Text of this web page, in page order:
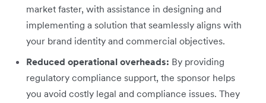
market faster, with assistance in designing and
implementing a solution that seamlessly aligns with
your brand identity and commercial objectives.
Reduced operational overheads: By providing
regulatory compliance support, the sponsor helps
you avoid costly legal and compliance issues. They